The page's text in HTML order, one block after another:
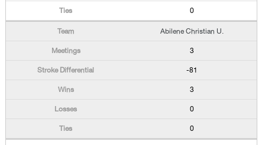
0
Abilene Christian U.
3
-81
3
0
0